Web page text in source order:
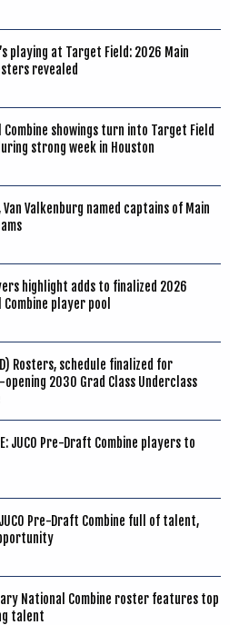
playing at Target Field: 2026 Main
revealed
Combine showings turn into Target Field
strong week in Houston
Van Valkenburg named captains of Main
highlight adds to finalized 2026
Combine player pool
Rosters, schedule finalized for
opening 2030 Grad Class Underclass
JUCO Pre-Draft Combine players to
JUCO Pre-Draft Combine full of talent,
National Combine roster features top
talent